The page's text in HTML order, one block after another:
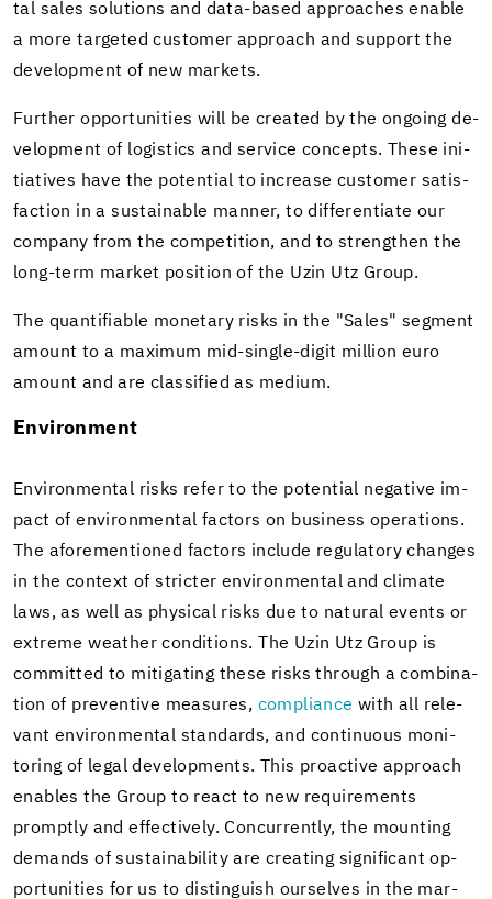
tal sales so­lu­tions and data-​based ap­proaches en­able
a more tar­geted cus­tomer ap­proach and sup­port the
de­vel­op­ment of new mar­kets.
Fur­ther op­por­tu­ni­ties will be cre­ated by the on­go­ing de­
vel­op­ment of lo­gis­tics and ser­vice con­cepts. These ini­
tia­tives have the po­ten­tial to in­crease cus­tomer sat­is­
fac­tion in a sus­tain­able man­ner, to dif­fer­en­ti­ate our
com­pany from the com­pe­ti­tion, and to strengthen the
long-​term mar­ket po­si­tion of the Uzin Utz Group.
The quan­tifi­able mon­e­tary risks in the "Sales" seg­ment
amount to a max­i­mum mid-​single-digit mil­lion euro
amount and are clas­si­fied as medium.
En­vi­ron­ment
En­vi­ron­men­tal risks refer to the po­ten­tial neg­a­tive im­
pact of en­vi­ron­men­tal fac­tors on busi­ness op­er­a­tions.
The afore­men­tioned fac­tors in­clude reg­u­la­tory changes
in the con­text of stricter en­vi­ron­men­tal and cli­mate
laws, as well as phys­i­cal risks due to nat­ural events or
ex­treme weather con­di­tions. The Uzin Utz Group is
com­mit­ted to mit­i­gat­ing these risks through a com­bi­na­
tion of pre­ven­tive mea­sures, com­pli­ance with all rel­e­
vant en­vi­ron­men­tal stan­dards, and con­tin­u­ous mon­i­
tor­ing of legal de­vel­op­ments. This proac­tive ap­proach
en­ables the Group to react to new re­quire­ments
promptly and ef­fec­tively. Con­cur­rently, the mount­ing
de­mands of sus­tain­abil­ity are cre­at­ing sig­nif­i­cant op­
por­tu­ni­ties for us to dis­tin­guish our­selves in the mar­